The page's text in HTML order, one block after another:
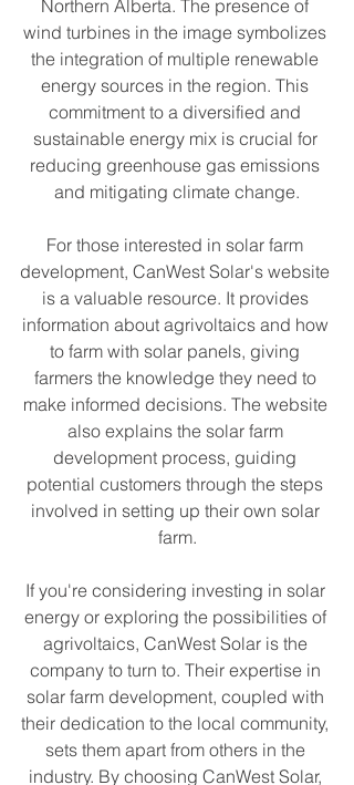
Northern Alberta. The presence of
wind turbines in the image symbolizes
the integration of multiple renewable
energy sources in the region. This
commitment to a diversified and
sustainable energy mix is crucial for
reducing greenhouse gas emissions
and mitigating climate change.
For those interested in solar farm
development, CanWest Solar's website
is a valuable resource. It provides
information about agrivoltaics and how
to farm with solar panels, giving
farmers the knowledge they need to
make informed decisions. The website
also explains the solar farm
development process, guiding
potential customers through the steps
involved in setting up their own solar
farm.
If you're considering investing in solar
energy or exploring the possibilities of
agrivoltaics, CanWest Solar is the
company to turn to. Their expertise in
solar farm development, coupled with
their dedication to the local community,
sets them apart from others in the
industry. By choosing CanWest Solar,